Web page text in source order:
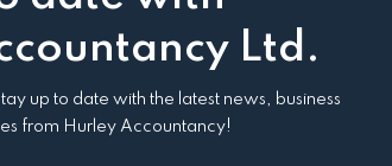
Ltd.
up to date with the latest news, business
from Hurley Accountancy!